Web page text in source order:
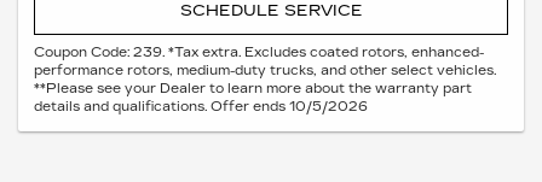
SCHEDULE SERVICE
Coupon Code: 239. *Tax extra. Excludes coated rotors, enhanced-
performance rotors, medium-duty trucks, and other select vehicles.
**Please see your Dealer to learn more about the warranty part
details and qualifications. Offer ends 10/5/2026